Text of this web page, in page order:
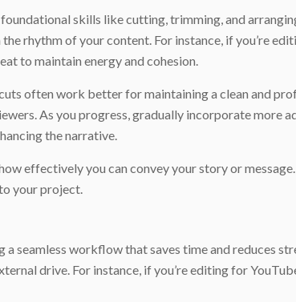
skills like cutting, trimming, and
rhythm of your content. For instance, if you’re
to maintain energy and cohesion.
often work better for maintaining a clean and
As you progress, gradually incorporate more
the narrative.
effectively you can convey your story or
your project.
seamless workflow that saves time and reduces
drive. For instance, if you’re editing for